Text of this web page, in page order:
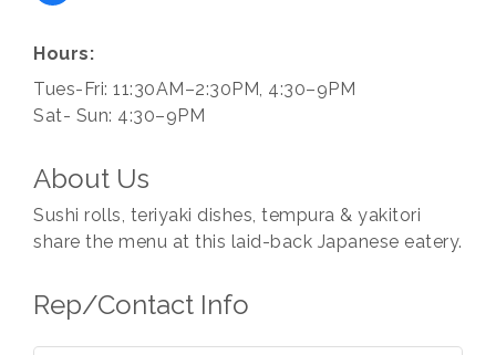
Hours:
Tues-Fri: 11:30AM–2:30PM, 4:30–9PM
Sat- Sun: 4:30–9PM
About Us
Sushi rolls, teriyaki dishes, tempura & yakitori
share the menu at this laid-back Japanese eatery.
Rep/Contact Info